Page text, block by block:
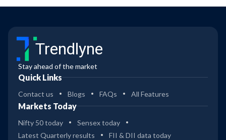
Trendlyne
Stay ahead of the market
Quick Links
Contact us Blogs FAQs All Features
Markets Today
Nifty 50 today
Sensex today
Latest Quarterly results
FII & DII data today